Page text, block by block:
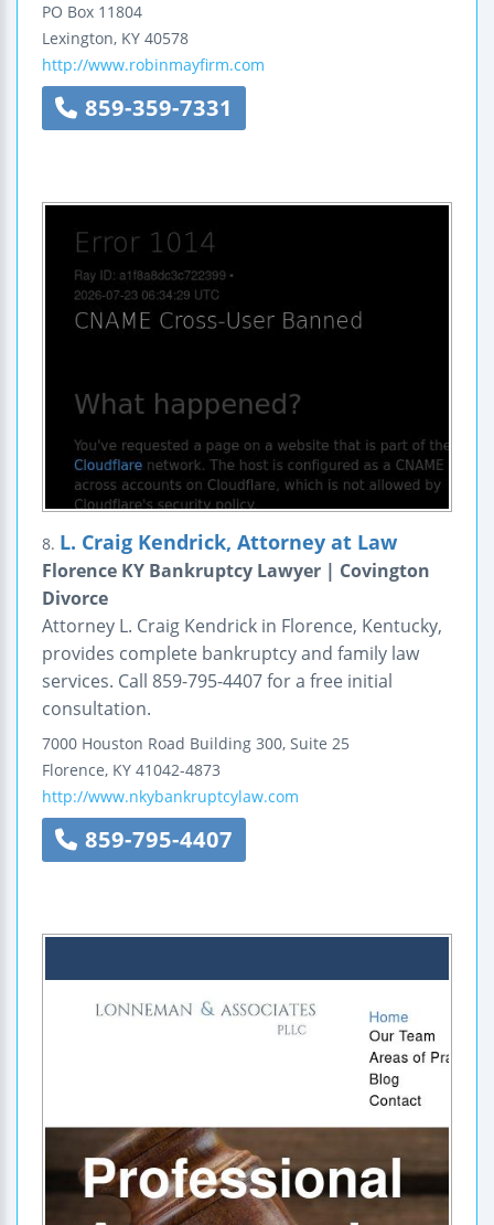
PO Box 11804
Lexington, KY 40578
http://www.robinmayfirm.com
859-359-7331
8. L. Craig Kendrick, Attorney at Law
Florence KY Bankruptcy Lawyer | Covington
Divorce
Attorney L. Craig Kendrick in Florence, Kentucky,
provides complete bankruptcy and family law
services. Call 859-795-4407 for a free initial
consultation.
7000 Houston Road Building 300, Suite 25
Florence, KY 41042-4873
http://www.nkybankruptcylaw.com
859-795-4407